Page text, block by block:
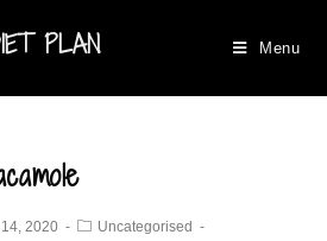
PLAN Menu
2020
Uncategorised